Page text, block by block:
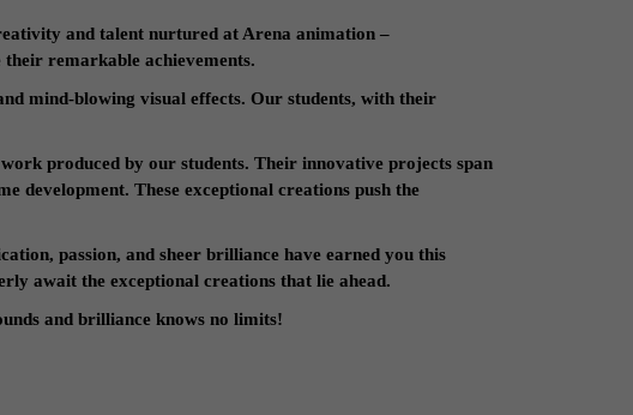
and talent nurtured at Arena animation –
remarkable achievements.
mind-blowing visual effects. Our students, with their
produced by our students. Their innovative projects span
development. These exceptional creations push the
passion, and sheer brilliance have earned you this
await the exceptional creations that lie ahead.
and brilliance knows no limits!